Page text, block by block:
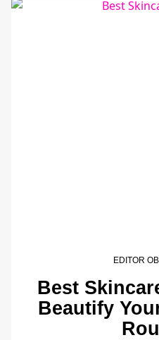
EDITOR
Best
Beautify